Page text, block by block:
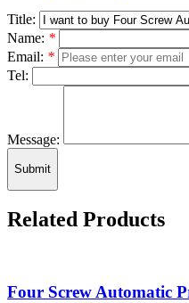
Title:
Name: *
Email: *
Tel:
Message:
Submit
Related Products
Four Screw Automatic